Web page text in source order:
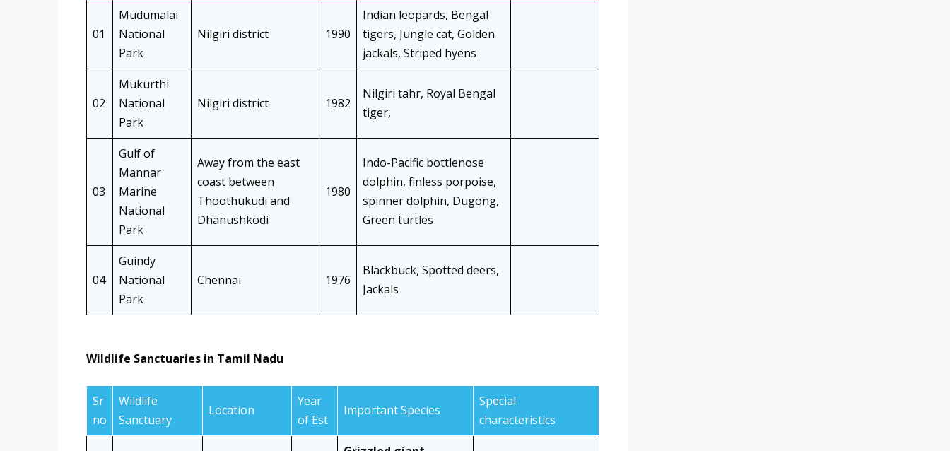
01
Mudumalai
National
Park
Nilgiri district 1990
Indian leopards, Bengal
tigers, Jungle cat, Golden
jackals, Striped hyens
02
Mukurthi
National
Park
Nilgiri district 1982
Nilgiri tahr, Royal Bengal
tiger,
03
Gulf of
Mannar
Marine
National
Park
Away from the east
coast between
Thoothukudi and
Dhanushkodi
1980
Indo-Pacific bottlenose
dolphin, finless porpoise,
spinner dolphin, Dugong,
Green turtles
04
Guindy
National
Park
Chennai 1976
Blackbuck, Spotted deers,
Jackals
Wildlife Sanctuaries in Tamil Nadu
Sr
no
Wildlife
Sanctuary
Location
Year
of Est
Important Species
Special
characteristics